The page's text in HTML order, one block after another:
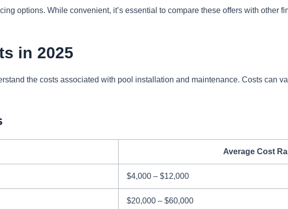
options. While convenient, it’s essential to compare these offers with other
in 2025
the costs associated with pool installation and maintenance. Costs can
Average Cost
$4,000 – $12,000
$20,000 – $60,000